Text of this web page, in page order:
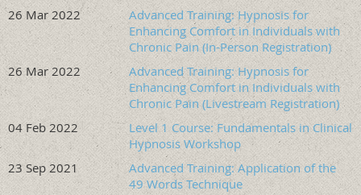
CE and CME credits, which can be used toward
Membership and Certification requirements.
The American Society of Clinical Hypnosis-Education
and Research Foundation (ASCH-ERF) is accredited by
the Accreditation Council for Continuing Medical
Education to provide continuing medical education for
physicians. The American Society of Clinical Hypnosis-
Education and Research Foundation (ASCH-ERF)
designates this live activity for a maximum of 12 AMA
PRA Category 1 Credit(s)™. Physicians should claim
26 Mar 2022
Advanced Training: Hypnosis for
Enhancing Comfort in Individuals with
Chronic Pain (In-Person Registration)
26 Mar 2022
Advanced Training: Hypnosis for
Enhancing Comfort in Individuals with
Chronic Pain (Livestream Registration)
04 Feb 2022
Level 1 Course: Fundamentals in Clinical
Hypnosis Workshop
23 Sep 2021
Advanced Training: Application of the
49 Words Technique